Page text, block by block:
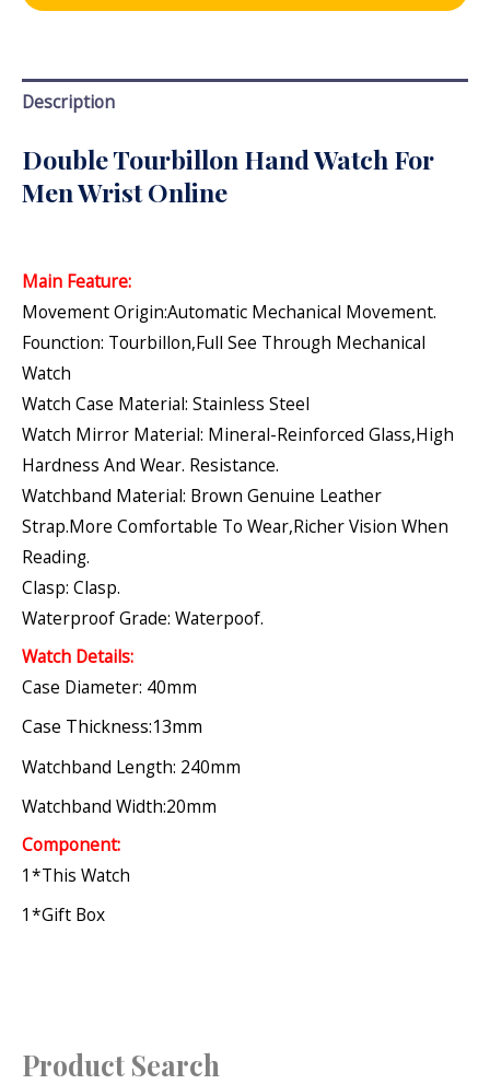
Description
Double Tourbillon Hand Watch For
Men Wrist Online
Main Feature:
Movement Origin:Automatic Mechanical Movement.
Founction: Tourbillon,Full See Through Mechanical
Watch
Watch Case Material: Stainless Steel
Watch Mirror Material: Mineral-Reinforced Glass,high
Hardness And Wear. Resistance.
Watchband Material: Brown Genuine Leather
Strap.More Comfortable To Wear,richer Vision When
Reading.
Clasp: Clasp.
Waterproof Grade: Waterpoof.
Watch Details:
Case Diameter: 40mm
Case Thickness:13mm
Watchband Length: 240mm
Watchband Width:20mm
Component:
1*this Watch
1*gift Box
Product Search
S